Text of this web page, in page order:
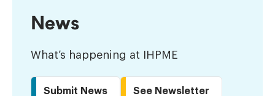
News
What’s happening at IHPME
Submit News See Newsletter